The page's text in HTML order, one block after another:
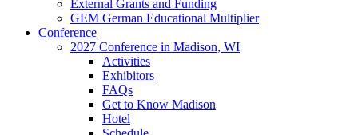
External Grants and Funding
GEM German Educational Multiplier
Conference
2027 Conference in Madison, WI
Activities
Exhibitors
FAQs
Get to Know Madison
Hotel